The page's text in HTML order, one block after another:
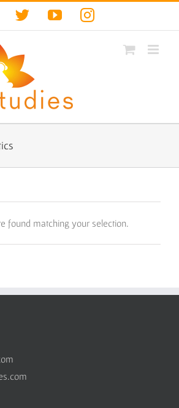
Facebook
TwitterYouTubeInstagram
found matching your selection.